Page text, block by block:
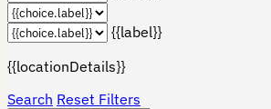
{{label}}
{{locationDetails}}
Search Reset Filters